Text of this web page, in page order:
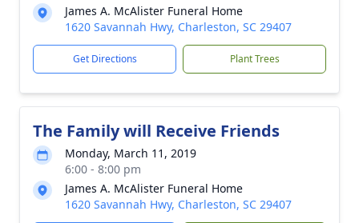
James A. McAlister Funeral Home
1620 Savannah Hwy, Charleston, SC 29407
Get Directions Plant Trees
The Family will Receive Friends
Monday, March 11, 2019
6:00 - 8:00 pm
James A. McAlister Funeral Home
1620 Savannah Hwy, Charleston, SC 29407